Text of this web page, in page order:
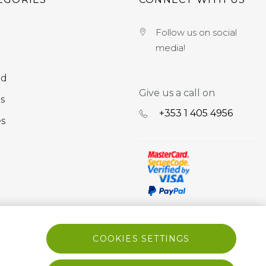
Follow us on social
media!
Give us a call on
+353 ‭1 405 4956‬
COOKIES SETTINGS